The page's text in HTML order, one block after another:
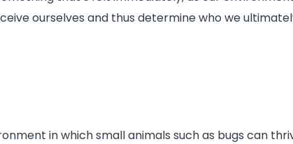
ourselves and thus determine who we
in which small animals such as bugs can